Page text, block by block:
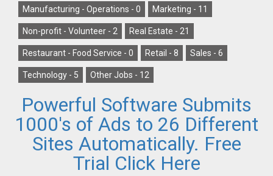
Manufacturing - Operations - 0 Marketing - 11
Non-profit - Volunteer - 2 Real Estate - 21
Restaurant - Food Service - 0 Retail - 8 Sales - 6
Technology - 5 Other Jobs - 12
Powerful Software Submits
1000's of Ads to 26 Different
Sites Automatically. Free
Trial Click Here